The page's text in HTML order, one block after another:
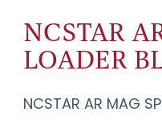
NCSTAR
LOADER
NCSTAR AR MAG